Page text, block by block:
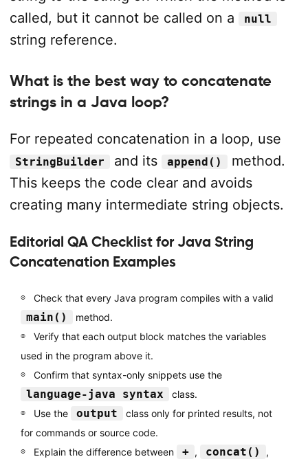
called, but it cannot be called on a
null
string reference.
What is the best way to concatenate
strings in a Java loop?
For repeated concatenation in a loop, use
StringBuilder and its append()
method.
This keeps the code clear and avoids
creating many intermediate string objects.
Editorial QA Checklist for Java String
Concatenation Examples
Check that every Java program compiles with a valid
main()
method.
Verify that each output block matches the variables
used in the program above it.
Confirm that syntax-only snippets use the
language-java syntax
class.
Use the
output
class only for printed results, not
for commands or source code.
Explain the difference between
+ , concat()
,